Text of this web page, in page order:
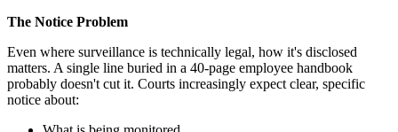
The Notice Problem
Even where surveillance is technically legal, how it's disclosed
matters. A single line buried in a 40-page employee handbook
probably doesn't cut it. Courts increasingly expect clear, specific
notice about: